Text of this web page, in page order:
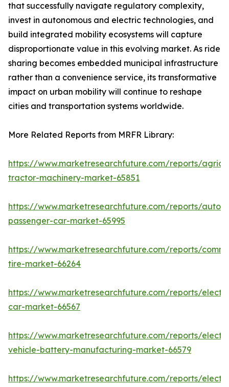
that successfully navigate regulatory complexity,
invest in autonomous and electric technologies, and
build integrated mobility ecosystems will capture
disproportionate value in this evolving market. As ride
sharing becomes embedded municipal infrastructure
rather than a convenience service, its transformative
impact on urban mobility will continue to reshape
cities and transportation systems worldwide.
More Related Reports from MRFR Library:
https://www.marketresearchfuture.com/reports/
tractor-machinery-market-65851
https://www.marketresearchfuture.com/reports/
passenger-car-market-65995
https://www.marketresearchfuture.com/reports/
tire-market-66264
https://www.marketresearchfuture.com/reports/
car-market-66567
https://www.marketresearchfuture.com/reports/
vehicle-battery-manufacturing-market-66579
https://www.marketresearchfuture.com/reports/